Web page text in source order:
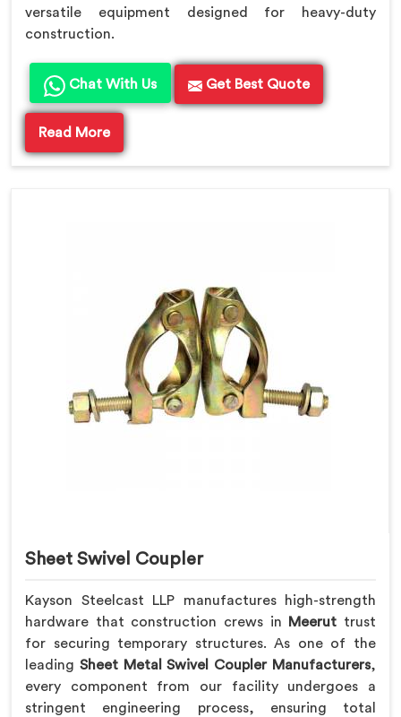
versatile equipment designed for heavy-duty
construction.
Chat With Us Get Best Quote
Read More
Sheet Swivel Coupler
Kayson Steelcast LLP manufactures high-strength
hardware that construction crews in Meerut trust
for securing temporary structures. As one of the
leading Sheet Metal Swivel Coupler Manufacturers,
every component from our facility undergoes a
stringent engineering process, ensuring total